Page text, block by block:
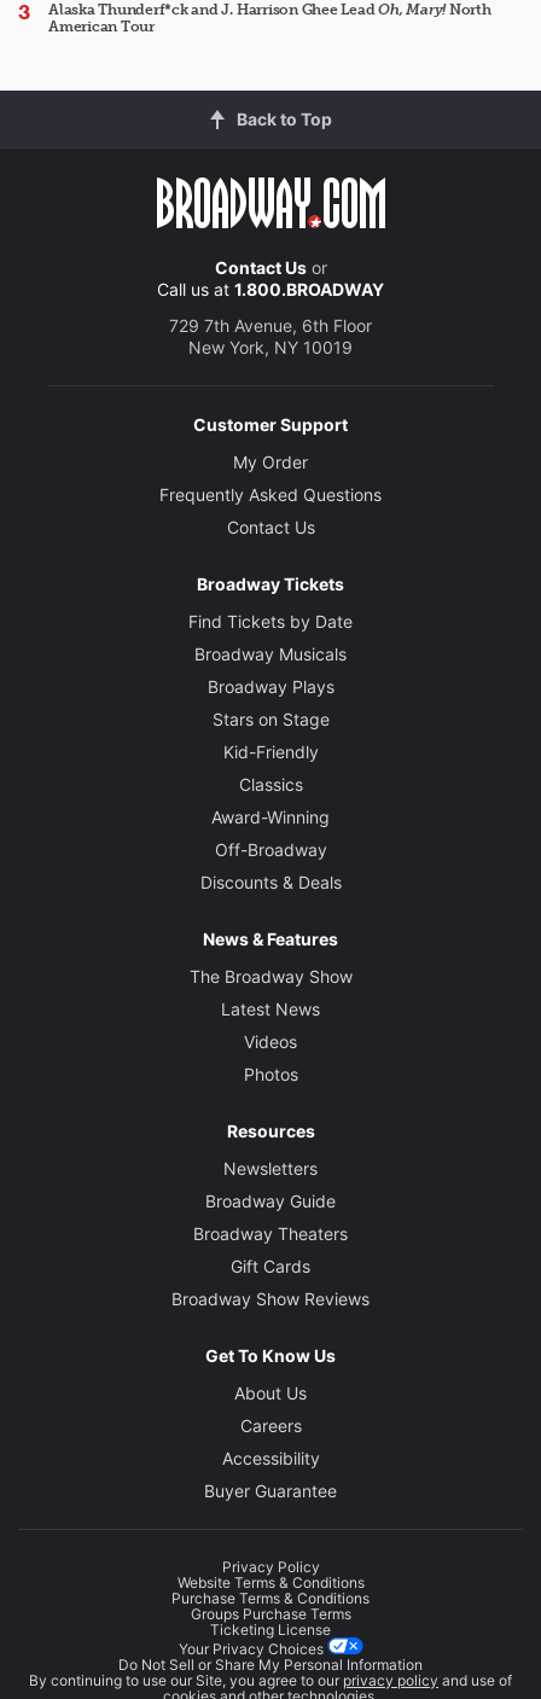
Alaska Thunderf*ck and J. Harrison Ghee LeadOh, Mary!North
American Tour
Back to Top
Contact Usor
Call us at 1.800.BROADWAY
729 7th Avenue, 6th Floor
New York, NY 10019
Customer Support
My Order
Frequently Asked Questions
Contact Us
Broadway Tickets
Find Tickets by Date
Broadway Musicals
Broadway Plays
Stars on Stage
Kid-Friendly
Classics
Award-Winning
Off-Broadway
Discounts & Deals
News & Features
The Broadway Show
Latest News
Videos
Photos
Resources
Newsletters
Broadway Guide
Broadway Theaters
Gift Cards
Broadway Show Reviews
Get To Know Us
About Us
Careers
Accessibility
Buyer Guarantee
Privacy Policy
Website Terms & Conditions
Purchase Terms & Conditions
Groups Purchase Terms
Ticketing License
Your Privacy Choices
Do Not Sell or Share My Personal Information
By continuing to use our Site, you agree to our privacy policy and use of